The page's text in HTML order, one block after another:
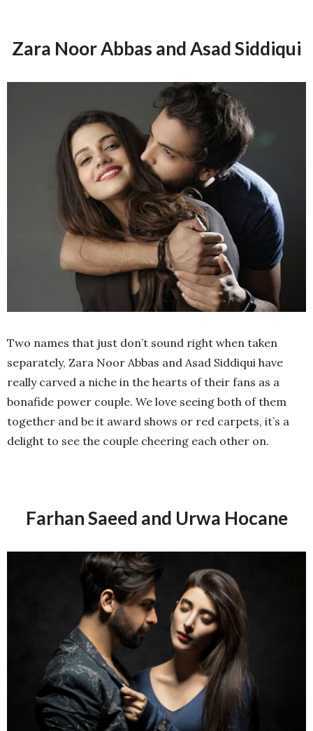
Zara Noor Abbas and Asad Siddiqui
Two names that just don’t sound right when taken
separately, Zara Noor Abbas and Asad Siddiqui have
really carved a niche in the hearts of their fans as a
bonafide power couple. We love seeing both of them
together and be it award shows or red carpets, it’s a
delight to see the couple cheering each other on.
Farhan Saeed and Urwa Hocane